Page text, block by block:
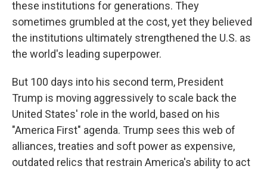
these institutions for generations. They
sometimes grumbled at the cost, yet they believed
the institutions ultimately strengthened the U.S. as
the world's leading superpower.
But 100 days into his second term, President
Trump is moving aggressively to scale back the
United States' role in the world, based on his
"America First" agenda. Trump sees this web of
alliances, treaties and soft power as expensive,
outdated relics that restrain America's ability to act